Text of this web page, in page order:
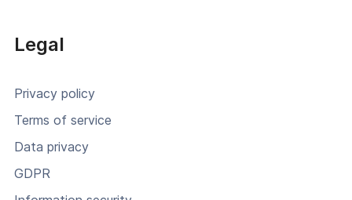
Legal
Privacy policy
Terms of service
Data privacy
GDPR